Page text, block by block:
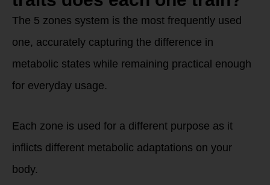
The 5 zones system is the most frequently used
one, accurately capturing the difference in
metabolic states while remaining practical enough
for everyday usage.
Each zone is used for a different purpose as it
inflicts different metabolic adaptations on your
body.